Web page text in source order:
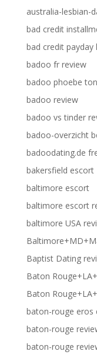
australia-lesbian-
bad credit
bad credit payday
badoo fr review
badoo phoebe
badoo review
badoo vs tinder
badoo-overzicht
badoodating.de
bakersfield escort
baltimore escort
baltimore escort
baltimore USA
Baptist Dating
Baton
Baton
baton-rouge eros
baton-rouge
baton-rouge